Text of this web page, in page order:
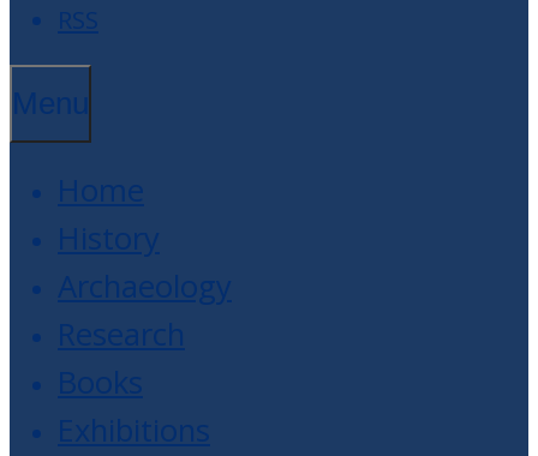
RSS
Menu
Home
History
Archaeology
Research
Books
Exhibitions